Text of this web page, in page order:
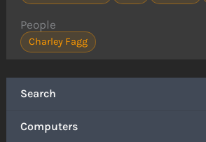
Search
Computers
People
Charley Fagg